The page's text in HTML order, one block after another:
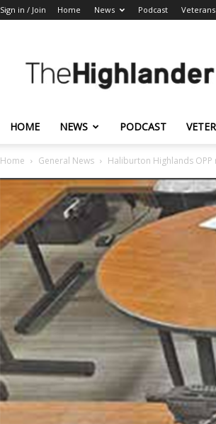
Sign in / Join Home News Podcast Veterans
Highlander
HOME NEWS PODCAST
Home General News Haliburton Highlands